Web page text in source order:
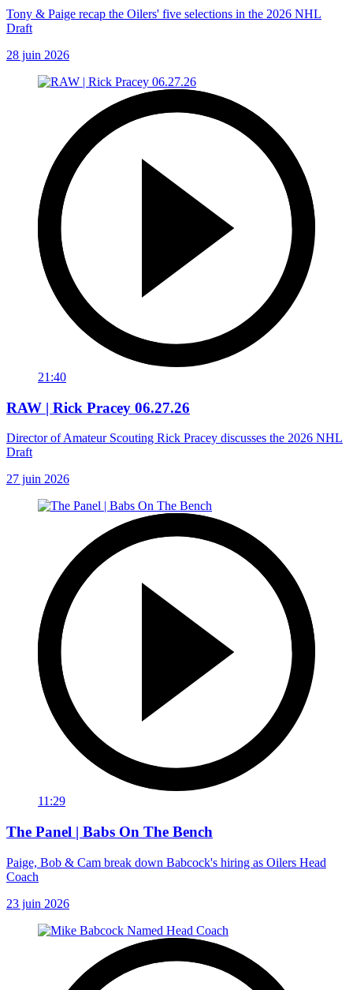
Tony & Paige recap the Oilers' five selections in the 2026 NHL
Draft
28 juin 2026
21:40
RAW | Rick Pracey 06.27.26
Director of Amateur Scouting Rick Pracey discusses the 2026 NHL
Draft
27 juin 2026
11:29
The Panel | Babs On The Bench
Paige, Bob & Cam break down Babcock's hiring as Oilers Head
Coach
23 juin 2026